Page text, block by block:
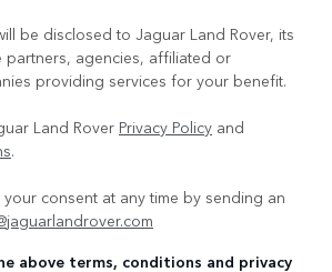
be disclosed to Jaguar Land Rover, its
partners, agencies, affiliated or
providing services for your benefit.
Land Rover Privacy Policy and
.
consent at any time by sending an
above terms, conditions and privacy